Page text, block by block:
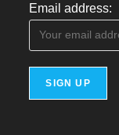
Email address: